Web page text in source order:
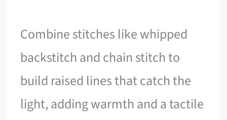
Combine stitches like whipped
backstitch and chain stitch to
build raised lines that catch the
light, adding warmth and a tactile